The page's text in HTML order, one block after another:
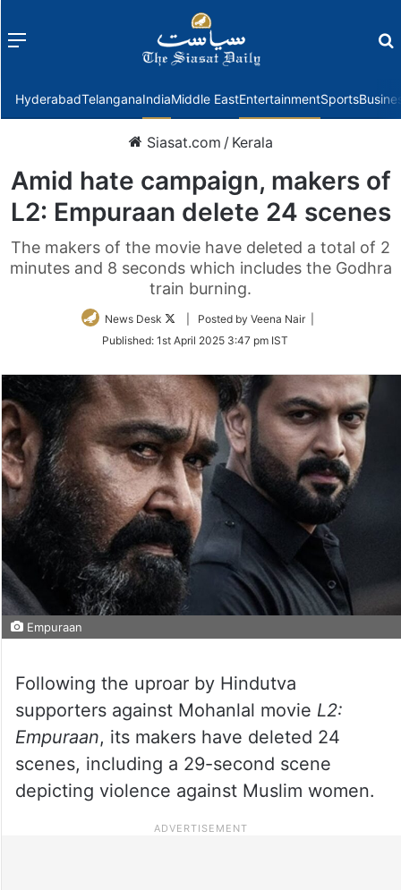
Menu
HyderabadTelanganaIndiaMiddle EastEntertainmentSports
Siasat.com / Kerala
Amid hate campaign, makers of
L2: Empuraan delete 24 scenes
The makers of the movie have deleted a total of 2
minutes and 8 seconds which includes the Godhra
train burning.
News Desk
Follow
Twitter
| Posted by Veena Nair |
Published: 1st April 2025 3:47 pm IST
Empuraan
Following the uproar by Hindutva
supporters against Mohanlal movie L2:
Empuraan, its makers have deleted 24
scenes, including a 29-second scene
depicting violence against Muslim women.